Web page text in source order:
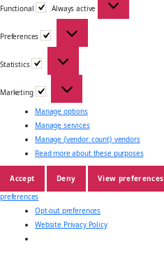
Functional Always active
Preferences
Preferences
Statistics
Statistics
Marketing
Marketing
Manage options
Manage services
Manage {vendor_count} vendors
Read more about these purposes
Accept Deny View preferences
preferences
Opt-out preferences
Website Privacy Policy